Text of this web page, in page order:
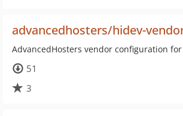
advancedhosters/hidev-
AdvancedHosters vendor configuration for
51
3